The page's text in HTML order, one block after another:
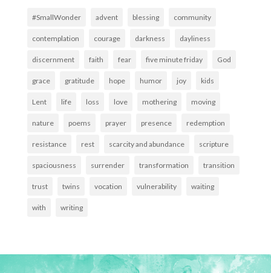
#SmallWonder advent blessing community
contemplation courage darkness dayliness
discernment faith fear five minute friday God
grace gratitude hope humor joy kids
Lent life loss love mothering moving
nature poems prayer presence redemption
resistance rest scarcity and abundance scripture
spaciousness surrender transformation transition
trust twins vocation vulnerability waiting
with writing